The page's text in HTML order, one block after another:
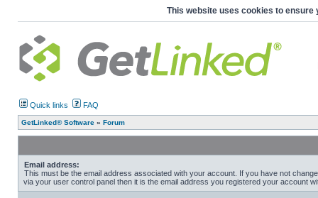
This website uses cookies to ensure
Quick links FAQ
GetLinked® Software » Forum
Email address:
This must be the email address associated with your account. If you have not
via your user control panel then it is the email address you registered your account